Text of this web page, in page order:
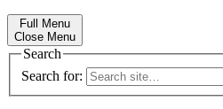
Full Menu
Close Menu
Search
Search for: